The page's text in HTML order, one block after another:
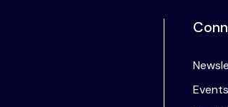
Events